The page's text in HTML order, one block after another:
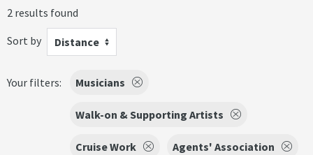
2 results found
Sort by
Distance
Your filters: Musicians
Walk-on & Supporting Artists
Cruise Work
Agents' Association